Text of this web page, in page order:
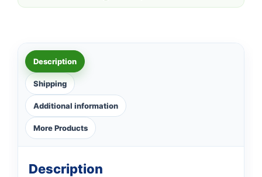
Description
Shipping
Additional information
More Products
Description